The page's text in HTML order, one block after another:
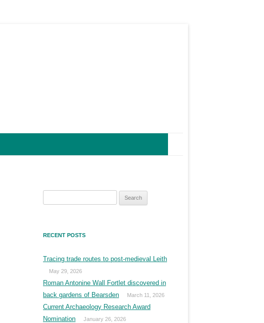
RECENT POSTS
Tracing trade routes to post-medieval Leith
May 29, 2026
Roman Antonine Wall Fortlet discovered in
back gardens of Bearsden
March 11, 2026
Current Archaeology Research Award
Nomination
January 26, 2026